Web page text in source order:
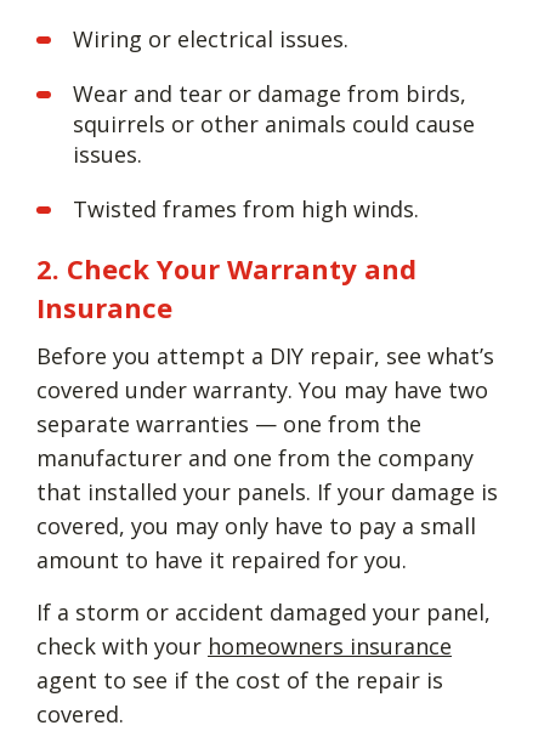
Wiring or electrical issues.
Wear and tear or damage from birds,
squirrels or other animals could cause
issues.
Twisted frames from high winds.
2. Check Your Warranty and
Insurance
Before you attempt a DIY repair, see what’s
covered under warranty. You may have two
separate warranties — one from the
manufacturer and one from the company
that installed your panels. If your damage is
covered, you may only have to pay a small
amount to have it repaired for you.
If a storm or accident damaged your panel,
check with your homeowners insurance
agent to see if the cost of the repair is
covered.